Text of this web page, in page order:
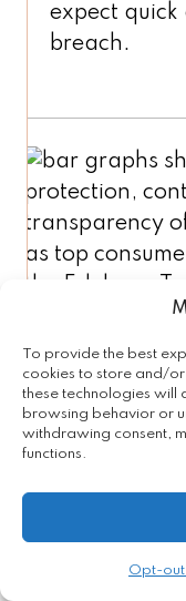
To provide the best
cookies to store and/
these technologies will
browsing behavior or
withdrawing consent,
functions.
Opt-out
expect quick
breach.
Clear
and Risks
companies
the benefits